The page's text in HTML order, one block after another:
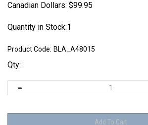
Canadian Dollars: $99.95
Quantity in Stock:1
Product Code: BLA_A48015
Qty: